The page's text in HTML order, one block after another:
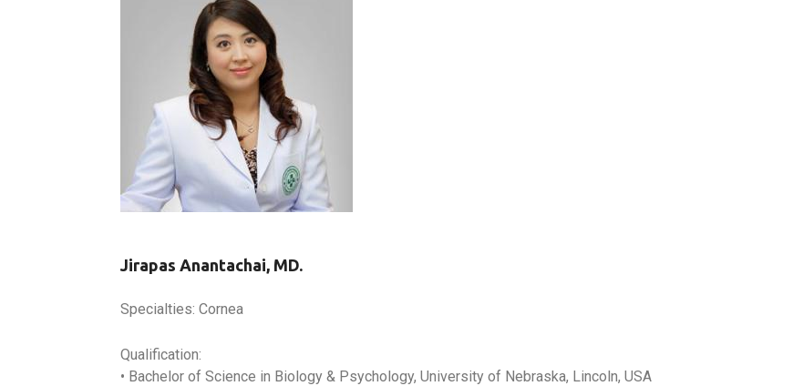
Jirapas Anantachai, MD.
Specialties: Cornea
Qualification:
• Bachelor of Science in Biology & Psychology, University of Nebraska, Lincoln, USA